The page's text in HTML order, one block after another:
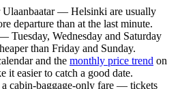
Ulaanbaatar — Helsinki are usually
departure than at the last minute.
Tuesday, Wednesday and Saturday
than Friday and Sunday.
and the monthly price trend on
it easier to catch a good date.
cabin-baggage-only fare — tickets